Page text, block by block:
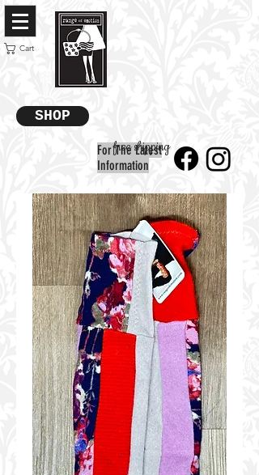
Cart
SHOP
For The Latest
Information
free shipping